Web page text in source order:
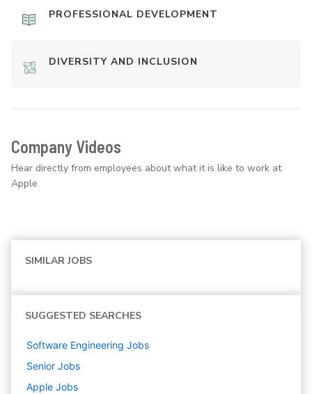
PROFESSIONAL DEVELOPMENT
DIVERSITY AND INCLUSION
Company Videos
Hear directly from employees about what it is like to work at
Apple.
SIMILAR JOBS
SUGGESTED SEARCHES
Software Engineering Jobs
Senior Jobs
Apple Jobs